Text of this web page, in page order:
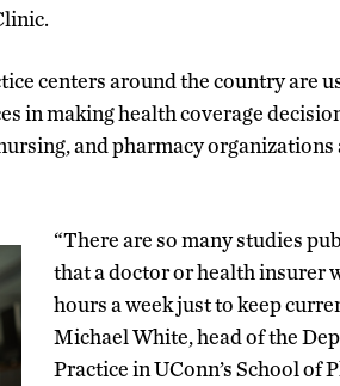
centers around the country are
in making health coverage
and pharmacy organizations
“There are so many studies
that a doctor or health insurer
hours a week just to keep
Michael White, head of the
Practice in UConn’s School of